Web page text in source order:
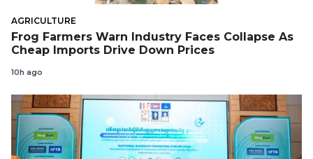
AGRICULTURE
Frog Farmers Warn Industry Faces Collapse As
Cheap Imports Drive Down Prices
10h ago